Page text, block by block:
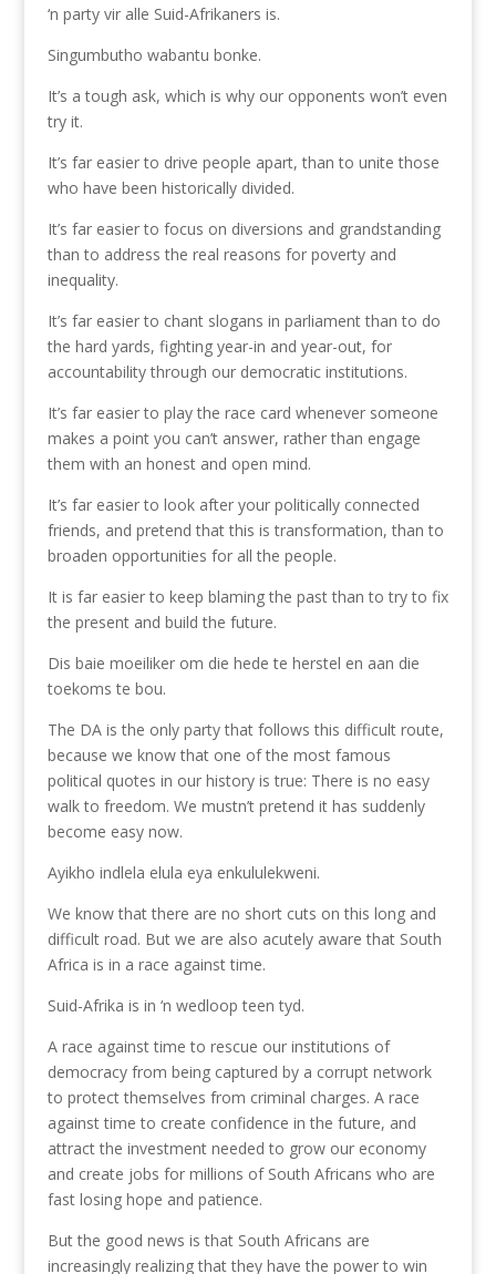
‘n party vir alle Suid-Afrikaners is.
Singumbutho wabantu bonke.
It’s a tough ask, which is why our opponents won’t even
try it.
It’s far easier to drive people apart, than to unite those
who have been historically divided.
It’s far easier to focus on diversions and grandstanding
than to address the real reasons for poverty and
inequality.
It’s far easier to chant slogans in parliament than to do
the hard yards, fighting year-in and year-out, for
accountability through our democratic institutions.
It’s far easier to play the race card whenever someone
makes a point you can’t answer, rather than engage
them with an honest and open mind.
It’s far easier to look after your politically connected
friends, and pretend that this is transformation, than to
broaden opportunities for all the people.
It is far easier to keep blaming the past than to try to fix
the present and build the future.
Dis baie moeiliker om die hede te herstel en aan die
toekoms te bou.
The DA is the only party that follows this difficult route,
because we know that one of the most famous
political quotes in our history is true: There is no easy
walk to freedom. We mustn’t pretend it has suddenly
become easy now.
Ayikho indlela elula eya enkululekweni.
We know that there are no short cuts on this long and
difficult road. But we are also acutely aware that South
Africa is in a race against time.
Suid-Afrika is in ‘n wedloop teen tyd.
A race against time to rescue our institutions of
democracy from being captured by a corrupt network
to protect themselves from criminal charges. A race
against time to create confidence in the future, and
attract the investment needed to grow our economy
and create jobs for millions of South Africans who are
fast losing hope and patience.
But the good news is that South Africans are
increasingly realizing that they have the power to win